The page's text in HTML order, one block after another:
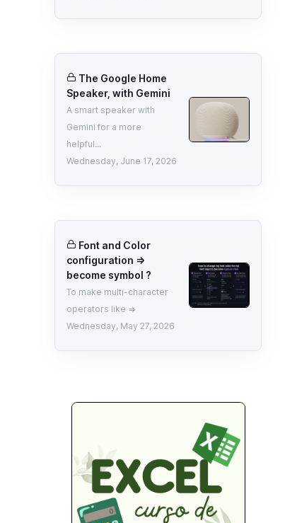
The Google Home
Speaker, with Gemini
A smart speaker with
Gemini for a more
helpful...
Wednesday, June 17, 2026
Font and Color
configuration =>
become symbol ?
To make multi-character
operators like =>
Wednesday, May 27, 2026